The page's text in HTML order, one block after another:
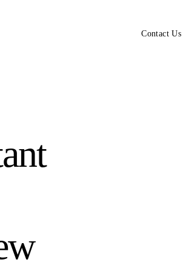
Contact Us